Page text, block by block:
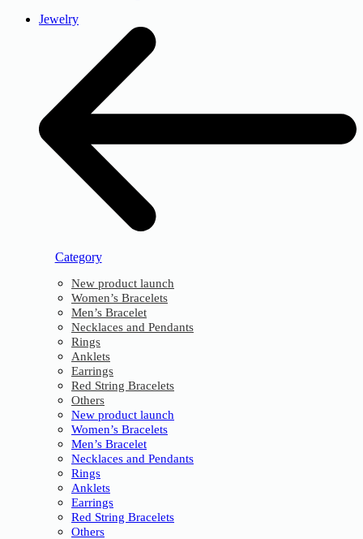
Jewelry
Category
New product launch
Women’s Bracelets
Men’s Bracelet
Necklaces and Pendants
Rings
Anklets
Earrings
Red String Bracelets
Others
New product launch
Women’s Bracelets
Men’s Bracelet
Necklaces and Pendants
Rings
Anklets
Earrings
Red String Bracelets
Others